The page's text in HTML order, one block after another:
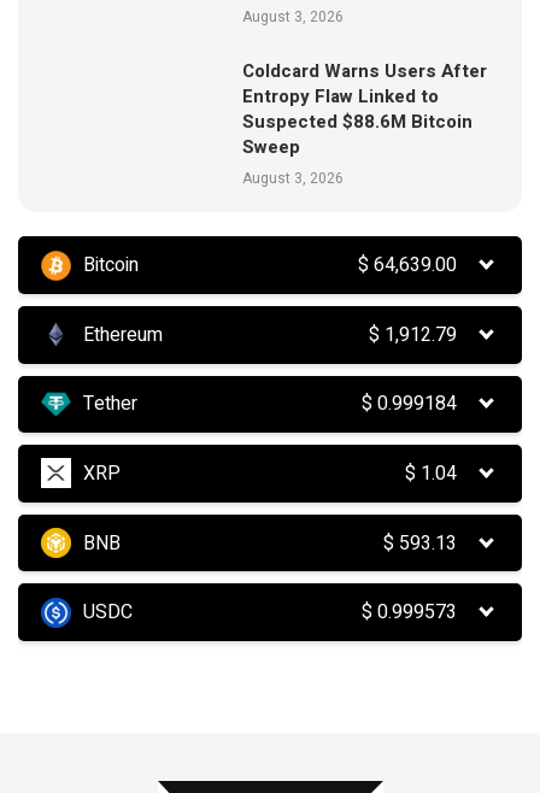
August 3, 2026
Coldcard Warns Users After
Entropy Flaw Linked to
Suspected $88.6M Bitcoin
Sweep
August 3, 2026
Bitcoin $64,639.00
Ethereum $ 1,912.79
Tether $0.999184
XRP $ 1.04
BNB $ 593.13
USDC $0.999573